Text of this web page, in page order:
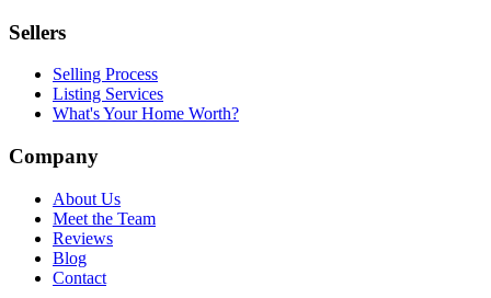
Sellers
Selling Process
Listing Services
What's Your Home Worth?
Company
About Us
Meet the Team
Reviews
Blog
Contact